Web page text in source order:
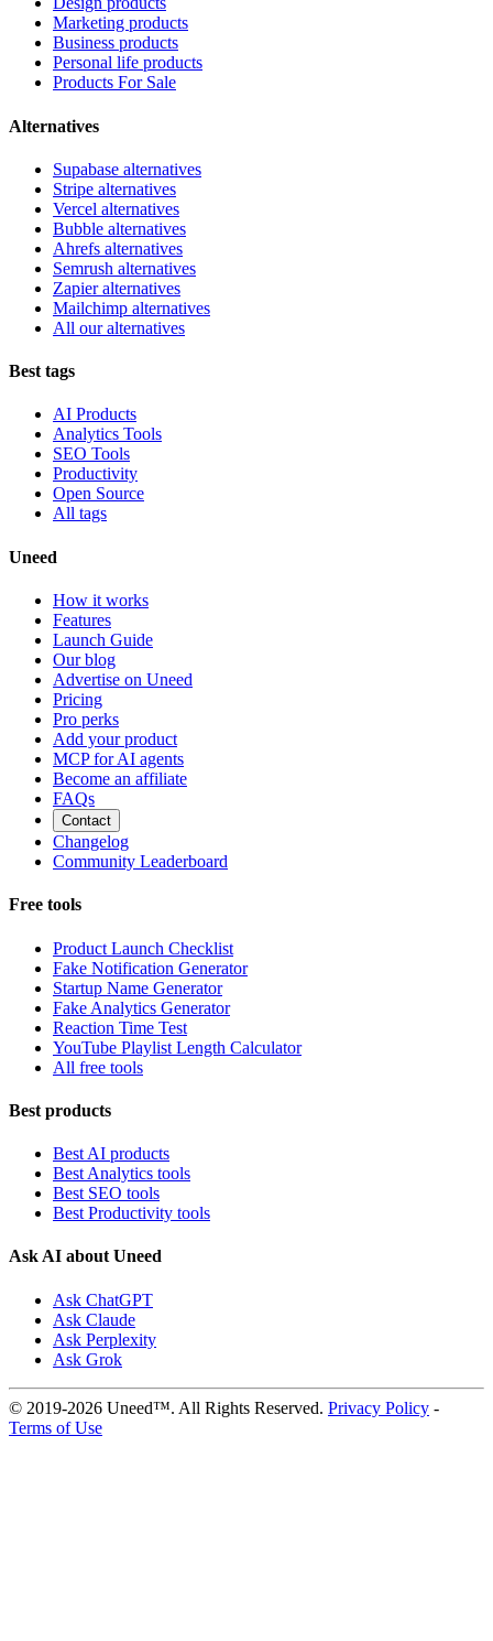
Marketing products
Business products
Personal life products
Products For Sale
Alternatives
Supabase alternatives
Stripe alternatives
Vercel alternatives
Bubble alternatives
Ahrefs alternatives
Semrush alternatives
Zapier alternatives
Mailchimp alternatives
All our alternatives
Best tags
AI Products
Analytics Tools
SEO Tools
Productivity
Open Source
All tags
Uneed
How it works
Features
Launch Guide
Our blog
Advertise on Uneed
Pricing
Pro perks
Add your product
MCP for AI agents
Become an affiliate
FAQs
Contact
Changelog
Community Leaderboard
Free tools
Product Launch Checklist
Fake Notification Generator
Startup Name Generator
Fake Analytics Generator
Reaction Time Test
YouTube Playlist Length Calculator
All free tools
Best products
Best AI products
Best Analytics tools
Best SEO tools
Best Productivity tools
Ask AI about Uneed
Ask ChatGPT
Ask Claude
Ask Perplexity
Ask Grok
© 2019-2026 Uneed™. All Rights Reserved. Privacy Policy -
Terms of Use